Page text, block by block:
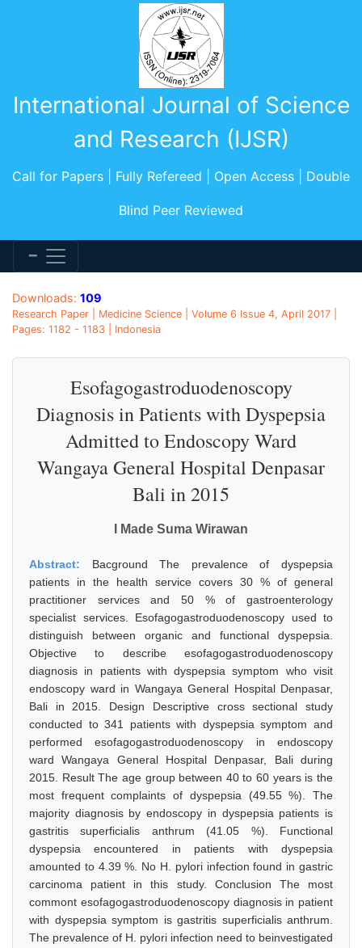
International Journal of Science
and Research (IJSR)
Call for Papers | Fully Refereed | Open Access | Double
Blind Peer Reviewed
Downloads: 109
Research Paper | Medicine Science | Volume 6 Issue 4, April 2017 |
Pages: 1182 - 1183 | Indonesia
Esofagogastroduodenoscopy
Diagnosis in Patients with Dyspepsia
Admitted to Endoscopy Ward
Wangaya General Hospital Denpasar
Bali in 2015
I Made Suma Wirawan
Abstract: Bacground The prevalence of dyspepsia
patients in the health service covers 30 % of general
practitioner services and 50 % of gastroenterology
specialist services. Esofagogastroduodenoscopy used to
distinguish between organic and functional dyspepsia.
Objective to describe esofagogastroduodenoscopy
diagnosis in patients with dyspepsia symptom who visit
endoscopy ward in Wangaya General Hospital Denpasar,
Bali in 2015. Design Descriptive cross sectional study
conducted to 341 patients with dyspepsia symptom and
performed esofagogastroduodenoscopy in endoscopy
ward Wangaya General Hospital Denpasar, Bali during
2015. Result The age group between 40 to 60 years is the
most frequent complaints of dyspepsia (49.55 %). The
majority diagnosis by endoscopy in dyspepsia patients is
gastritis superficialis anthrum (41.05 %). Functional
dyspepsia encountered in patients with dyspepsia
amounted to 4.39 %. No H. pylori infection found in gastric
carcinoma patient in this study. Conclusion The most
commont esofagogastroduodenoscopy diagnosis in patient
with dyspepsia symptom is gastritis superficialis anthrum.
The prevalence of H. pylori infection need to beinvestigated